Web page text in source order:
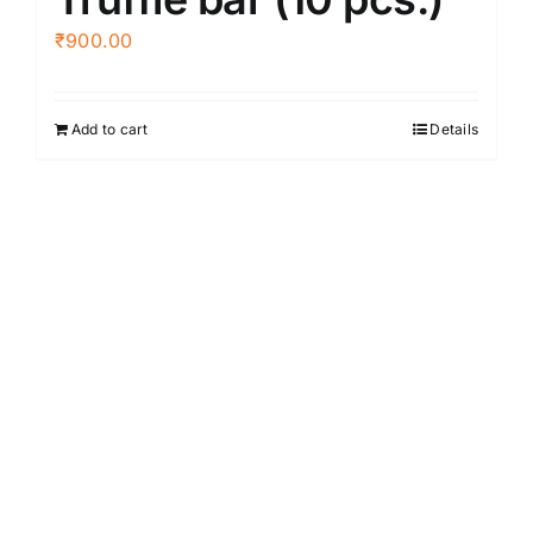
₹900.00
Add to cart Details